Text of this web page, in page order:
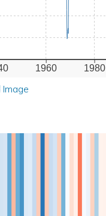
1960 1980